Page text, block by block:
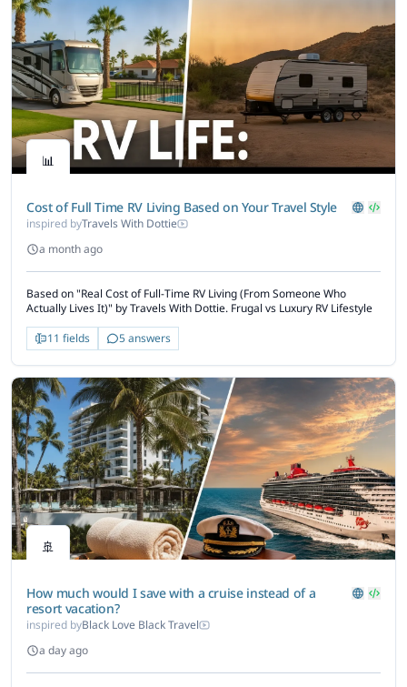
📊
Cost of Full Time RV Living Based on Your Travel Style
inspired byTravels With Dottie
a month ago
Based on "Real Cost of Full-Time RV Living (From Someone Who
Actually Lives It)" by Travels With Dottie. Frugal vs Luxury RV Lifestyle
11 fields
5 answers
🚢
How much would I save with a cruise instead of a
resort vacation?
inspired byBlack Love Black Travel
a day ago